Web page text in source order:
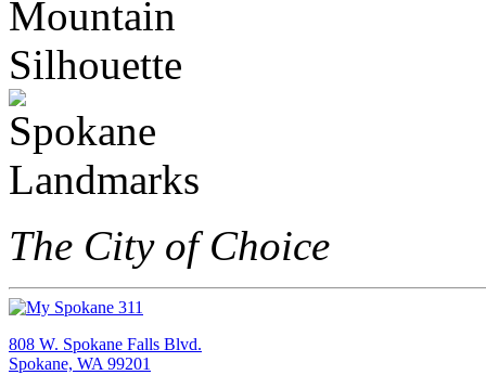
The City of Choice
808 W. Spokane Falls Blvd.
Spokane, WA 99201